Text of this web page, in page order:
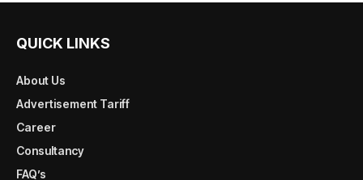
QUICK LINKS
About Us
Advertisement Tariff
Career
Consultancy
FAQ’s